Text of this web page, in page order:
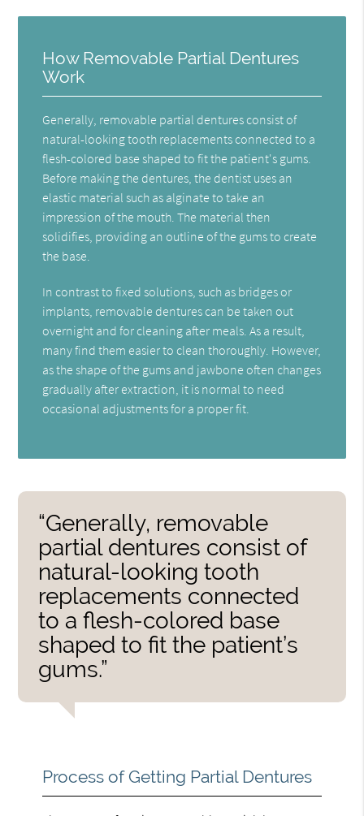
How Removable Partial Dentures
Work
Generally, removable partial dentures consist of
natural-looking tooth replacements connected to a
flesh-colored base shaped to fit the patient's gums.
Before making the dentures, the dentist uses an
elastic material such as alginate to take an
impression of the mouth. The material then
solidifies, providing an outline of the gums to create
the base.
In contrast to fixed solutions, such as bridges or
implants, removable dentures can be taken out
overnight and for cleaning after meals. As a result,
many find them easier to clean thoroughly. However,
as the shape of the gums and jawbone often changes
gradually after extraction, it is normal to need
occasional adjustments for a proper fit.
“Generally, removable
partial dentures consist of
natural-looking tooth
replacements connected
to a flesh-colored base
shaped to fit the patient’s
gums.”
Process of Getting Partial Dentures